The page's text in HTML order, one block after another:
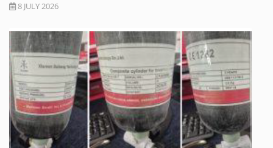
8 JULY 2026